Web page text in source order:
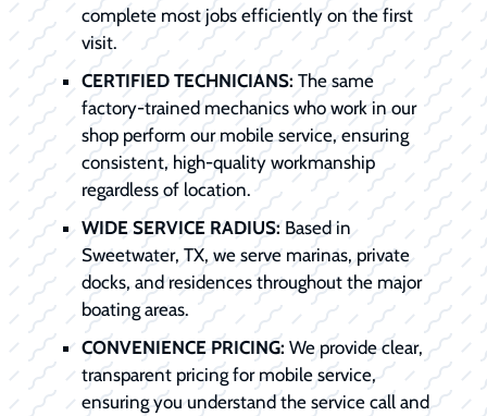
complete most jobs efficiently on the first
visit.
CERTIFIED TECHNICIANS: The same
factory-trained mechanics who work in our
shop perform our mobile service, ensuring
consistent, high-quality workmanship
regardless of location.
WIDE SERVICE RADIUS:Based in
Sweetwater, TX, we serve marinas, private
docks, and residences throughout the major
boating areas.
CONVENIENCE PRICING: We provide clear,
transparent pricing for mobile service,
ensuring you understand the service call and